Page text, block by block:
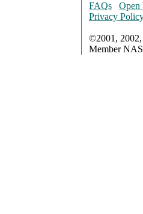
FAQs
Open
Privacy
©2001, 2002,
Member